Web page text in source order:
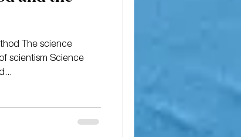
The science
scientism Science